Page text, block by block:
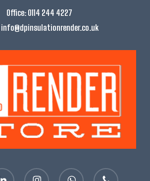
Office: 0114 244 4227
info@dpinsulationrender.co.uk
instagram whatsapp phone